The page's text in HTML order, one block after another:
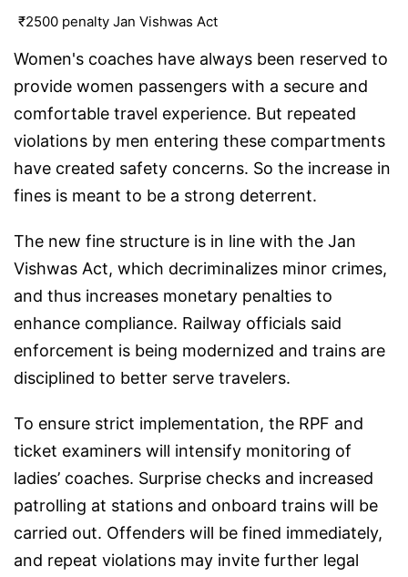
₹2500 penalty Jan Vishwas Act
Women's coaches have always been reserved to
provide women passengers with a secure and
comfortable travel experience. But repeated
violations by men entering these compartments
have created safety concerns. So the increase in
fines is meant to be a strong deterrent.
The new fine structure is in line with the Jan
Vishwas Act, which decriminalizes minor crimes,
and thus increases monetary penalties to
enhance compliance. Railway officials said
enforcement is being modernized and trains are
disciplined to better serve travelers.
To ensure strict implementation, the RPF and
ticket examiners will intensify monitoring of
ladies’ coaches. Surprise checks and increased
patrolling at stations and onboard trains will be
carried out. Offenders will be fined immediately,
and repeat violations may invite further legal